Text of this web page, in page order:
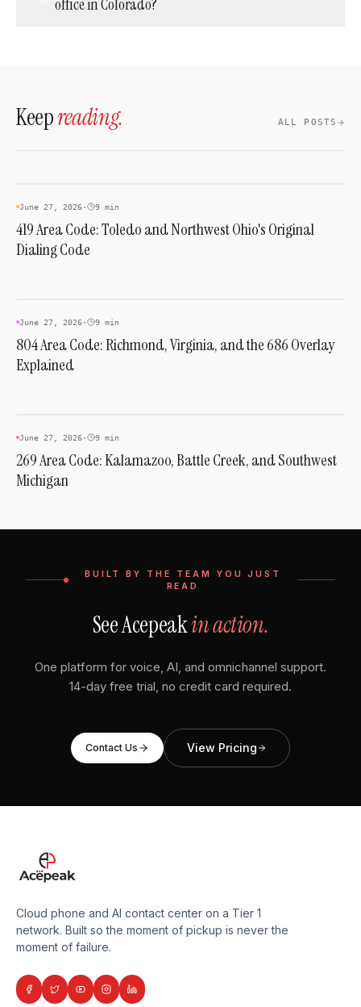
across the 970 region since October 24, 2021,
office in Colorado?
whether they sit in the state or overseas.
Keepreading. ALL POSTS
AREA CODES
June 27, 2026· 9 min
419 Area Code: Toledo and Northwest Ohio's Original
Dialing Code
AREA CODES
June 27, 2026· 9 min
804 Area Code: Richmond, Virginia, and the 686 Overlay
Explained
AREA CODES
June 27, 2026· 9 min
269 Area Code: Kalamazoo, Battle Creek, and Southwest
Michigan
BUILT BY THE TEAM YOU JUST
READ
See Acepeakin action.
One platform for voice, AI, and omnichannel support.
14-day free trial, no credit card required.
Contact Us View Pricing
Cloud phone and AI contact center on a Tier 1
network. Built so the moment of pickup is never the
moment of failure.